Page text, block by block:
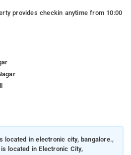
provides checkin anytime from 10:00
located in electronic city, bangalore.,
located in Electronic City,